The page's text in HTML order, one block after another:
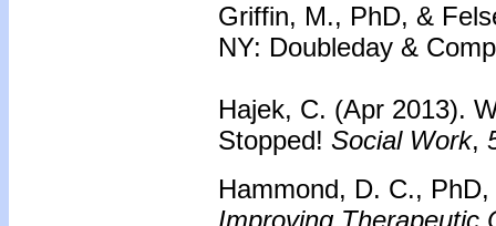
Griffin, M., PhD, &
NY: Doubleday &
Hajek, C. (Apr 2013).
Stopped! Social Work,
Hammond, D. C.,
Improving Therapeutic